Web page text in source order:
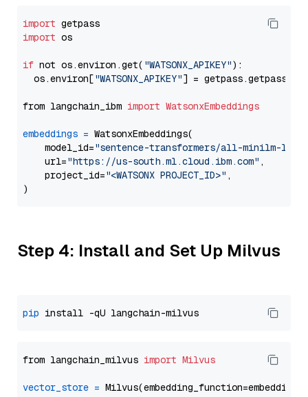
import
import os
if not os.environ.get( "WATSONX_APIKEY"):
  os.environ[
"WATSONX_APIKEY"] = getpass.getpass(
from langchain_ibm import WatsonxEmbeddings
embeddings = WatsonxEmbeddings(
    model_id=
"sentence-transformers/all-minilm-l12-
    url=
"https://us-south.ml.cloud.ibm.com" ,
    project_id=
"<WATSONX PROJECT_ID>" ,
Step 4: Install and Set Up Milvus
pip
from langchain_milvus import Milvus
vector_store =